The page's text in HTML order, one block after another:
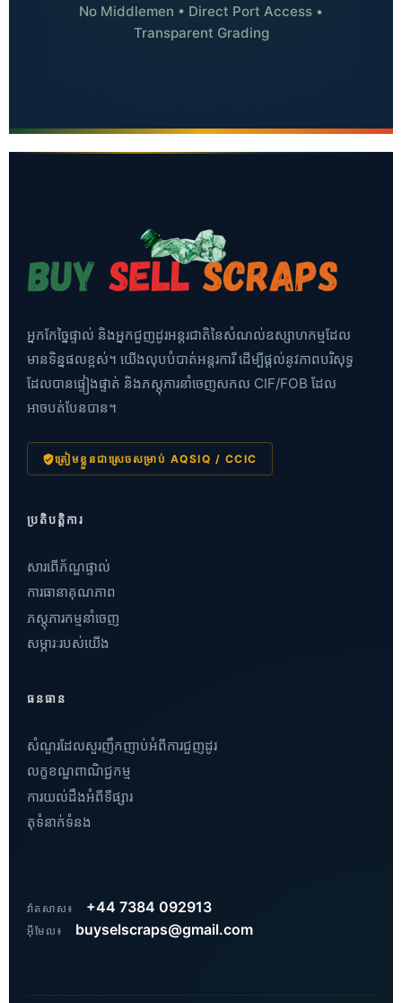
No Middlemen • Direct Port Access •
Transparent Grading
អ្នកកែច្នៃផ្ទាល់ និងអ្នកជួញដូរអន្តរជាតិនៃសំណល់ឧស្សាហកម្មដែល
មានទិន្នផលខ្ពស់។ យើងលុបបំបាត់អន្តរការី ដើម្បីផ្តល់នូវភាពបរិសុទ្ធ
ដែលបានផ្ទៀងផ្ទាត់ និងភស្តុភារនាំចេញសកល CIF/FOB ដែល
អាចបត់បែនបាន។
ត្រៀមខ្លួនជាស្រេចសម្រាប់ AQSIQ / CCIC
ប្រតិបត្តិការ
សារពើភ័ណ្ឌផ្ទាល់
ការធានាគុណភាព
ភស្តុភារកម្មនាំចេញ
សម្ភារៈរបស់យើង
ធនធាន
សំណួរដែលសួរញឹកញាប់អំពីការជួញដូរ
លក្ខខណ្ឌពាណិជ្ជកម្ម
ការយល់ដឹងអំពីទីផ្សារ
តុទំនាក់ទំនង
វ៉ាតសាស៖ +44 7384 092913
អ៊ីមែល៖ buyselscraps@gmail.com